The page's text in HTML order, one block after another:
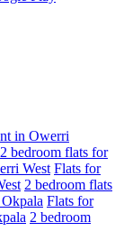
in Owerri
2 bedroom flats for
West Flats for
2 bedroom flats
Flats for
2 bedroom